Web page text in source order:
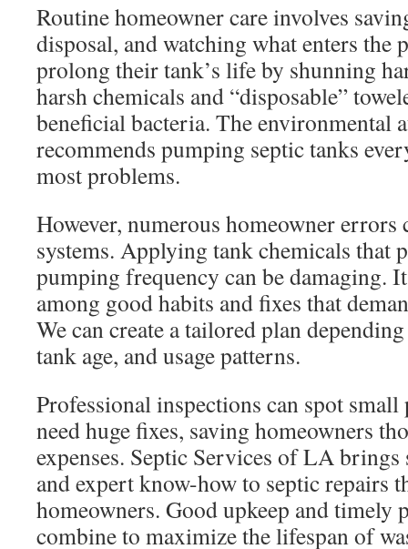
Routine homeowner care involves
disposal, and watching what enters the
prolong their tank’s life by shunning
harsh chemicals and “disposable”
beneficial bacteria. The environmental
recommends pumping septic tanks
most problems.
However, numerous homeowner errors
systems. Applying tank chemicals that
pumping frequency can be damaging.
among good habits and fixes that
We can create a tailored plan
tank age, and usage patterns.
Professional inspections can spot
need huge fixes, saving homeowners
expenses. Septic Services of LA
and expert know-how to septic repairs
homeowners. Good upkeep and timely
combine to maximize the lifespan of